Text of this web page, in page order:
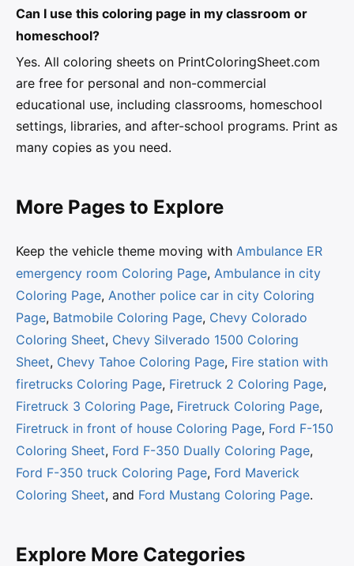
Can I use this coloring page in my classroom or
homeschool?
Yes. All coloring sheets on PrintColoringSheet.com
are free for personal and non-commercial
educational use, including classrooms, homeschool
settings, libraries, and after-school programs. Print as
many copies as you need.
More Pages to Explore
Keep the vehicle theme moving with Ambulance ER
emergency room Coloring Page, Ambulance in city
Coloring Page, Another police car in city Coloring
Page, Batmobile Coloring Page, Chevy Colorado
Coloring Sheet, Chevy Silverado 1500 Coloring
Sheet, Chevy Tahoe Coloring Page, Fire station with
firetrucks Coloring Page, Firetruck 2 Coloring Page,
Firetruck 3 Coloring Page, Firetruck Coloring Page,
Firetruck in front of house Coloring Page, Ford F-150
Coloring Sheet, Ford F-350 Dually Coloring Page,
Ford F-350 truck Coloring Page, Ford Maverick
Coloring Sheet, and Ford Mustang Coloring Page.
Explore More Categories